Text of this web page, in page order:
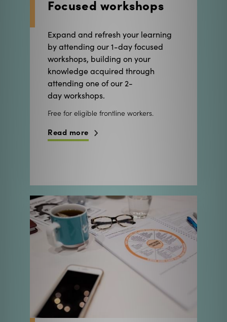
by attending our 1-day focused
workshops, building on your
knowledge acquired through
attending one of our 2-
day workshops.